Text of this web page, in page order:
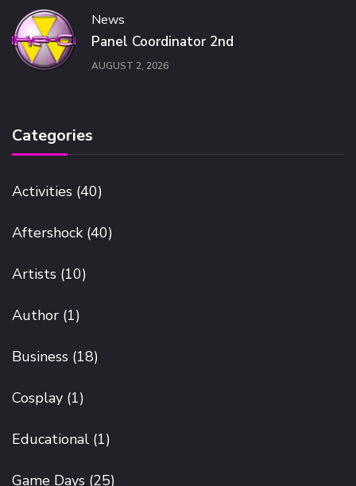
News
Panel Coordinator 2nd
AUGUST 2, 2026
Categories
Activities (40)
Aftershock (40)
Artists (10)
Author (1)
Business (18)
Cosplay (1)
Educational (1)
Game Days (25)